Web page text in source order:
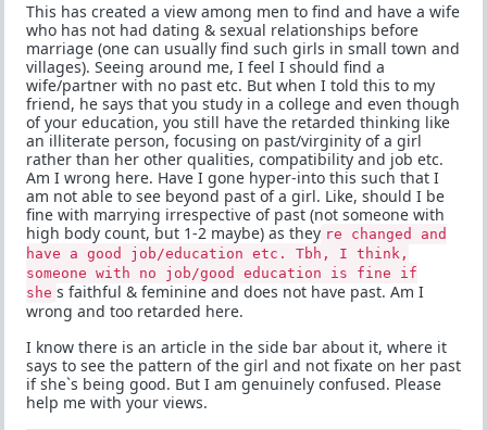
This has created a view among men to find and have a wife
who has not had dating & sexual relationships before
marriage (one can usually find such girls in small town and
villages). Seeing around me, I feel I should find a
wife/partner with no past etc. But when I told this to my
friend, he says that you study in a college and even though
of your education, you still have the retarded thinking like
an illiterate person, focusing on past/virginity of a girl
rather than her other qualities, compatibility and job etc.
Am I wrong here. Have I gone hyper-into this such that I
am not able to see beyond past of a girl. Like, should I be
fine with marrying irrespective of past (not someone with
high body count, but 1-2 maybe) as they re changed and
have a good job/education etc. Tbh, I think,
someone with no job/good education is fine if
she s faithful & feminine and does not have past. Am I
wrong and too retarded here.
I know there is an article in the side bar about it, where it
says to see the pattern of the girl and not fixate on her past
if she`s being good. But I am genuinely confused. Please
help me with your views.